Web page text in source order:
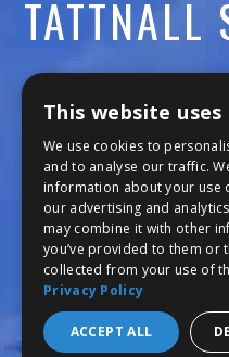
TATTNALL
Call:
Fax:474-7887
111 Trojan Trail
Macon, GA
Copyright © 2026 Tattnall
Website Development by
Privacy Policy
This website
We use cookies to
and to analyse our traffic.
information about your use
our advertising and
may combine it with other
you’ve provided to them or
collected from your use of
Privacy Policy
ACCEPT ALL